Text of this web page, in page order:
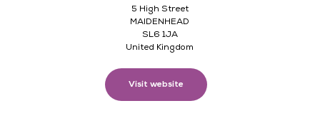
5 High Street
MAIDENHEAD
SL6 1JA
United Kingdom
Visit website